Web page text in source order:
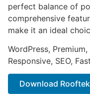
perfect balance of
comprehensive
make it an ideal
WordPress,
Responsive, SEO,
Download